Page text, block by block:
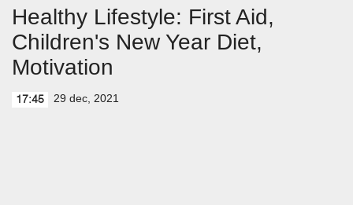
Healthy Lifestyle: First Aid,
Children's New Year Diet,
Motivation
17:45 29 dec, 2021